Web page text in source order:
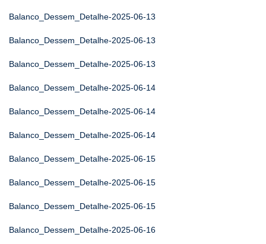
Balanco_Dessem_Detalhe-2025-06-13
Balanco_Dessem_Detalhe-2025-06-13
Balanco_Dessem_Detalhe-2025-06-13
Balanco_Dessem_Detalhe-2025-06-14
Balanco_Dessem_Detalhe-2025-06-14
Balanco_Dessem_Detalhe-2025-06-14
Balanco_Dessem_Detalhe-2025-06-15
Balanco_Dessem_Detalhe-2025-06-15
Balanco_Dessem_Detalhe-2025-06-15
Balanco_Dessem_Detalhe-2025-06-16